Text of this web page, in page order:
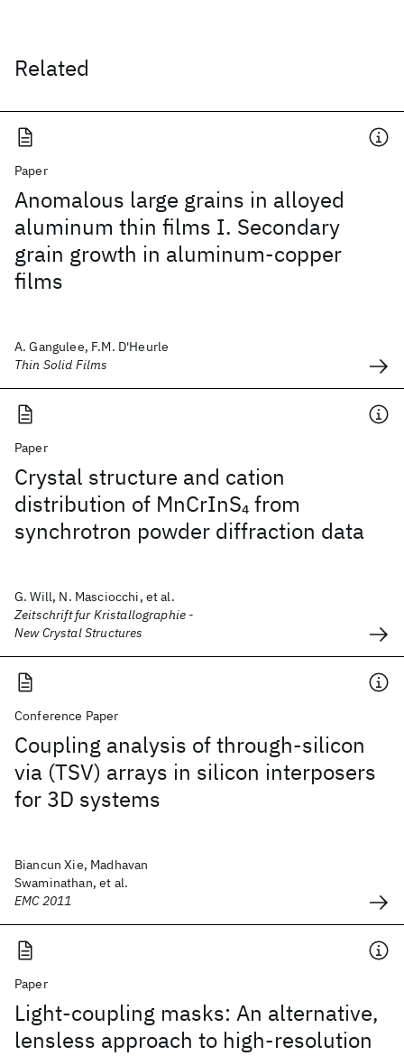
Related
Paper
Anomalous large grains in alloyed
aluminum thin films I. Secondary
grain growth in aluminum-copper
films
A. Gangulee, F.M. D'Heurle
Thin Solid Films
Paper
Crystal structure and cation
distribution of MnCrInS4from
synchrotron powder diffraction data
G. Will, N. Masciocchi, et al.
Zeitschrift fur Kristallographie -
New Crystal Structures
Conference Paper
Coupling analysis of through-silicon
via (TSV) arrays in silicon interposers
for 3D systems
Biancun Xie, Madhavan
Swaminathan, et al.
EMC 2011
Paper
Light-coupling masks: An alternative,
lensless approach to high-resolution